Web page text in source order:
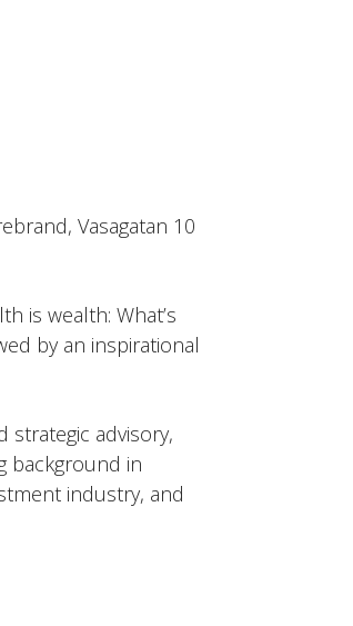
Vasagatan 10
is wealth: What’s
by an inspirational
strategic advisory,
background in
industry, and